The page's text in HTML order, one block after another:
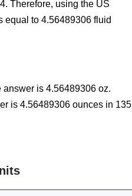
Therefore, using the US
equal to 4.56489306 fluid
is 4.56489306 oz.
is 4.56489306 ounces in 135